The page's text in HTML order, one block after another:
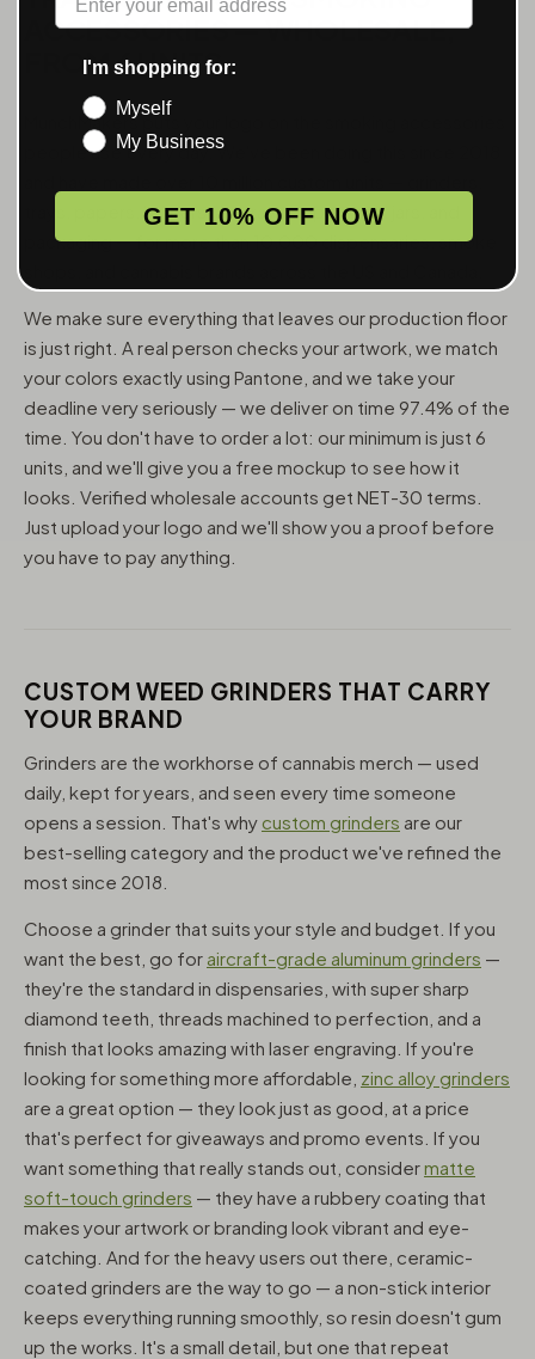
ACCESSORIES — WHOLESALE,
FROM 6 UNITS
MunchMakers puts your logo on the smoking accessories
people use every day. We've been doing this since 2018
trays, papers, lighters, ashtrays, vape pens, jars, and
packaging — for more than 10,000 dispensaries, smoke
We make sure everything that leaves our production floor
is just right. A real person checks your artwork, we match
your colors exactly using Pantone, and we take your
deadline very seriously — we deliver on time 97.4% of the
time. You don't have to order a lot: our minimum is just 6
units, and we'll give you a free mockup to see how it
looks. Verified wholesale accounts get NET-30 terms.
Just upload your logo and we'll show you a proof before
you have to pay anything.
CUSTOM WEED GRINDERS THAT CARRY
YOUR BRAND
Grinders are the workhorse of cannabis merch — used
daily, kept for years, and seen every time someone
opens a session. That's why custom grinders are our
best-selling category and the product we've refined the
most since 2018.
Choose a grinder that suits your style and budget. If you
want the best, go for aircraft-grade aluminum grinders —
they're the standard in dispensaries, with super sharp
diamond teeth, threads machined to perfection, and a
finish that looks amazing with laser engraving. If you're
looking for something more affordable, zinc alloy grinders
are a great option — they look just as good, at a price
that's perfect for giveaways and promo events. If you
want something that really stands out, considermatte
soft-touch grinders — they have a rubbery coating that
makes your artwork or branding look vibrant and eye-
catching. And for the heavy users out there, ceramic-
coated grinders are the way to go — a non-stick interior
keeps everything running smoothly, so resin doesn't gum
up the works. It's a small detail, but one that repeat
I'm shopping for:
Myself
My Business
GET 10% OFF NOW